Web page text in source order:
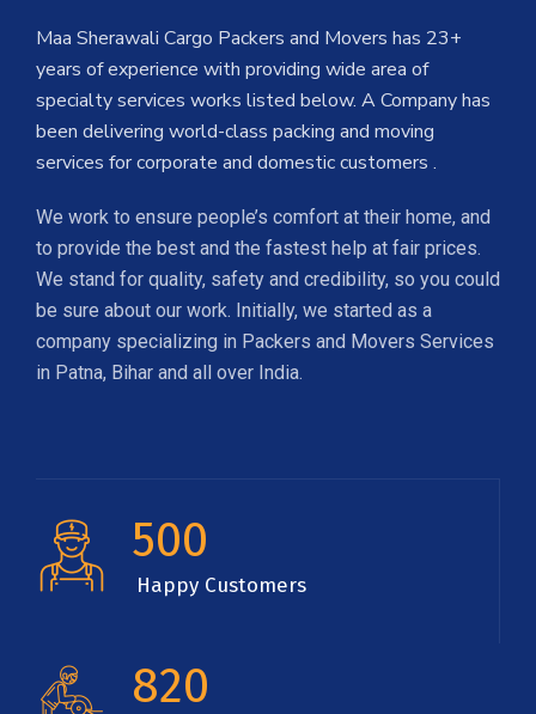
Maa Sherawali Cargo Packers and Movers has 23+
years of experience with providing wide area of
specialty services works listed below. A Company has
been delivering world-class packing and moving
services for corporate and domestic customers .
We work to ensure people’s comfort at their home, and
to provide the best and the fastest help at fair prices.
We stand for quality, safety and credibility, so you could
be sure about our work. Initially, we started as a
company specializing in Packers and Movers Services
in Patna, Bihar and all over India.
500
Happy Customers
820